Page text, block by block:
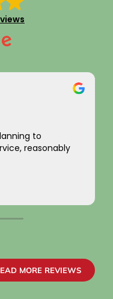
you for your
me money and
not need! Hard to
MORE REVIEWS